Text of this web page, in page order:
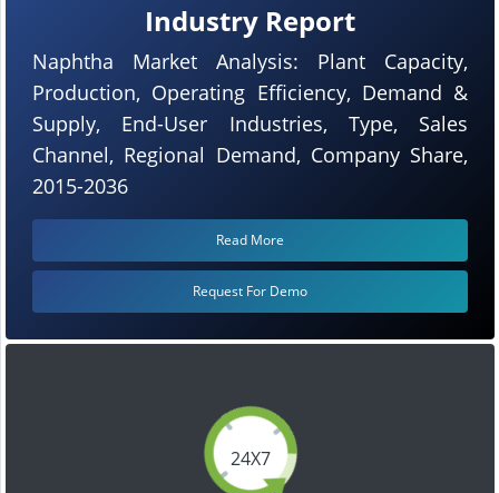
24X7
Industry Report
Naphtha Market Analysis: Plant Capacity,
Production, Operating Efficiency, Demand &
Supply, End-User Industries, Type, Sales
Channel, Regional Demand, Company Share,
2015-2036
Read More
Request For Demo